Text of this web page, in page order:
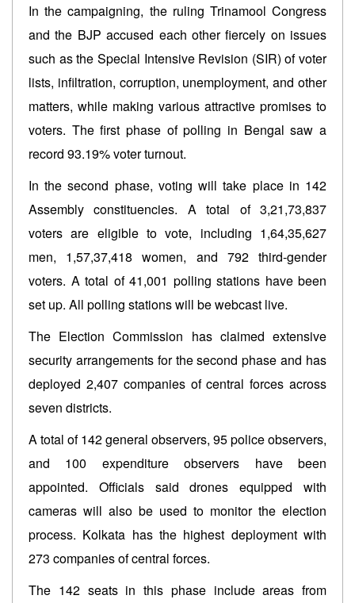
In the campaigning, the ruling Trinamool Congress
and the BJP accused each other fiercely on issues
such as the Special Intensive Revision (SIR) of voter
lists, infiltration, corruption, unemployment, and other
matters, while making various attractive promises to
voters. The first phase of polling in Bengal saw a
record 93.19% voter turnout.
In the second phase, voting will take place in 142
Assembly constituencies. A total of 3,21,73,837
voters are eligible to vote, including 1,64,35,627
men, 1,57,37,418 women, and 792 third-gender
voters. A total of 41,001 polling stations have been
set up. All polling stations will be webcast live.
The Election Commission has claimed extensive
security arrangements for the second phase and has
deployed 2,407 companies of central forces across
seven districts.
A total of 142 general observers, 95 police observers,
and 100 expenditure observers have been
appointed. Officials said drones equipped with
cameras will also be used to monitor the election
process. Kolkata has the highest deployment with
273 companies of central forces.
The 142 seats in this phase include areas from